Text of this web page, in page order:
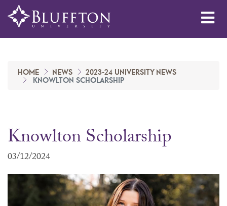
HOME NEWS
2023-24 UNIVERSITY NEWS
KNOWLTON SCHOLARSHIP
Knowlton Scholarship
03/12/2024